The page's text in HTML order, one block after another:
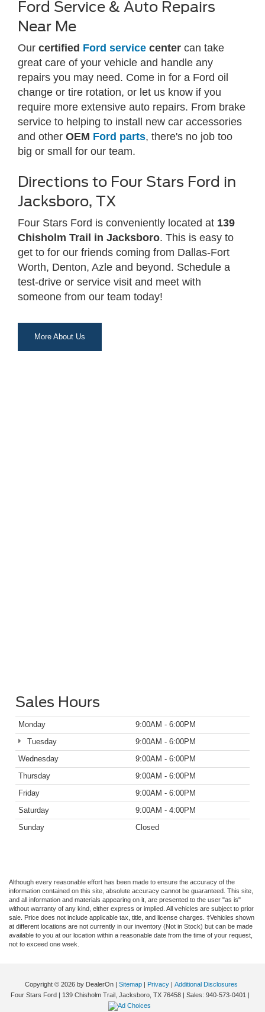
Ford Service & Auto Repairs
Near Me
Our certified Ford service center can take
great care of your vehicle and handle any
repairs you may need. Come in for a Ford oil
change or tire rotation, or let us know if you
require more extensive auto repairs. From brake
service to helping to install new car accessories
and other OEM Ford parts, there's no job too
big or small for our team.
Directions to Four Stars Ford in
Jacksboro, TX
Four Stars Ford is conveniently located at 139
Chisholm Trail in Jacksboro. This is easy to
get to for our friends coming from Dallas-Fort
Worth, Denton, Azle and beyond. Schedule a
test-drive or service visit and meet with
someone from our team today!
More About Us
Sales Hours
Monday
9:00AM - 6:00PM
Tuesday
9:00AM - 6:00PM
Wednesday
9:00AM - 6:00PM
Thursday
9:00AM - 6:00PM
Friday
9:00AM - 6:00PM
Saturday
9:00AM - 4:00PM
Sunday
Closed
Although every reasonable effort has been made to ensure the accuracy of the
information contained on this site, absolute accuracy cannot be guaranteed. This site,
and all information and materials appearing on it, are presented to the user "as is"
without warranty of any kind, either express or implied. All vehicles are subject to prior
sale. Price does not include applicable tax, title, and license charges. ‡Vehicles shown
at different locations are not currently in our inventory (Not in Stock) but can be made
available to you at our location within a reasonable date from the time of your request,
not to exceed one week.
Copyright © 2026 by DealerOn| Sitemap| Privacy| Additional Disclosures
Four Stars Ford
139 Chisholm Trail, Jacksboro, TX 76458 | Sales: 940-573-0401